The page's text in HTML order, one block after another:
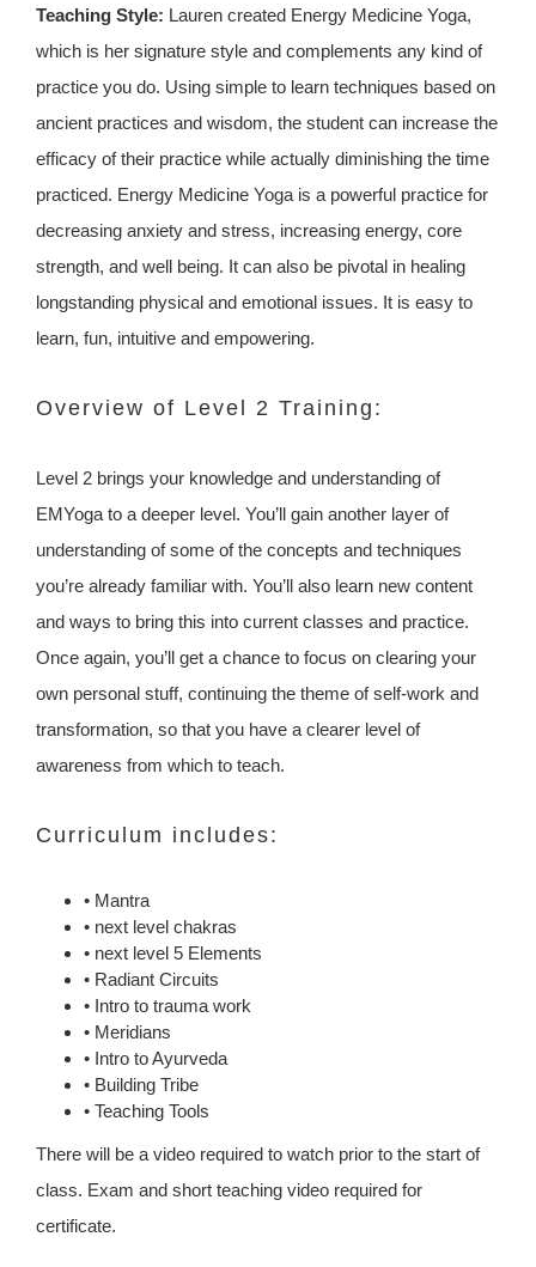
Teaching Style: Lauren created Energy Medicine Yoga,
which is her signature style and complements any kind of
practice you do. Using simple to learn techniques based on
ancient practices and wisdom, the student can increase the
efficacy of their practice while actually diminishing the time
practiced. Energy Medicine Yoga is a powerful practice for
decreasing anxiety and stress, increasing energy, core
strength, and well being. It can also be pivotal in healing
longstanding physical and emotional issues. It is easy to
learn, fun, intuitive and empowering.
Overview of Level 2 Training:
Level 2 brings your knowledge and understanding of
EMYoga to a deeper level. You’ll gain another layer of
understanding of some of the concepts and techniques
you’re already familiar with. You’ll also learn new content
and ways to bring this into current classes and practice.
Once again, you’ll get a chance to focus on clearing your
own personal stuff, continuing the theme of self-work and
transformation, so that you have a clearer level of
awareness from which to teach.
Curriculum includes:
• Mantra
• next level chakras
• next level 5 Elements
• Radiant Circuits
• Intro to trauma work
• Meridians
• Intro to Ayurveda
• Building Tribe
• Teaching Tools
There will be a video required to watch prior to the start of
class. Exam and short teaching video required for
certificate.